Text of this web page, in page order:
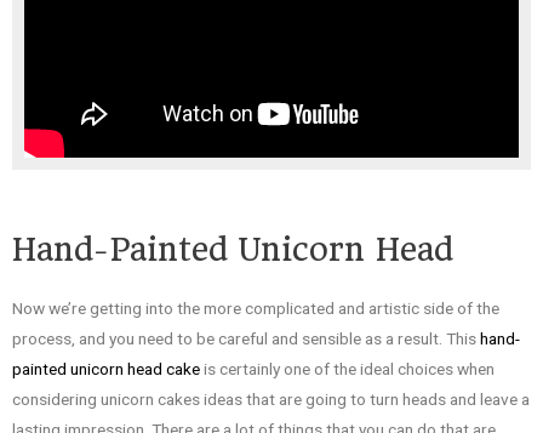
Hand-Painted Unicorn Head
Now we’re getting into the more complicated and artistic side of the
process, and you need to be careful and sensible as a result. Thishand-
painted unicorn head cakeis certainly one of the ideal choices when
considering unicorn cakes ideas that are going to turn heads and leave a